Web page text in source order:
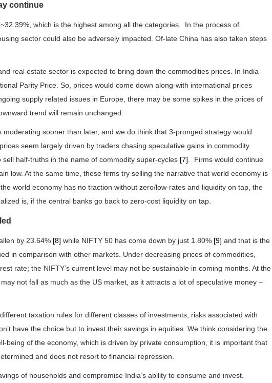
continue
which is the highest among all the categories. In the process of
sector could also be adversely impacted. Of-late China has also taken steps
real estate sector is expected to bring down the commodities prices. In India
Parity Price. So, prices would come down along-with international prices
supply related issues in Europe, there may be some spikes in the prices of
trend will remain unchanged.
sooner than later, and we do think that 3-pronged strategy would
seem largely driven by traders chasing speculative gains in commodity
half-truths in the name of commodity super-cycles [7] . Firms would continue
low. At the same time, these firms try selling the narrative that world economy is
world economy has no traction without zero/low-rates and liquidity on tap, the
is, if the central banks go back to zero-cost liquidity on tap.
by 23.64% [8] while NIFTY 50 has come down by just 1.80% [9] and that is the
in comparison with other markets. Under decreasing prices of commodities,
rate; the NIFTY’s current level may not be sustainable in coming months. At the
not fall as much as the US market, as it attracts a lot of speculative money –
taxation rules for different classes of investments, risks associated with
have the choice but to invest their savings in equities. We think considering the
being of the economy, which is driven by private consumption, it is important that
and does not resort to financial repression.
of households and compromise India’s ability to consume and invest.